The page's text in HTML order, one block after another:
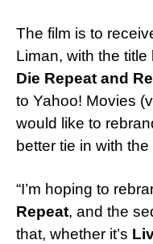
The film is to
Liman, with the
Die Repeat and
to Yahoo! Movies
would like to
better tie in with
“I’m hoping to
Repeat, and the
that, whether it’s